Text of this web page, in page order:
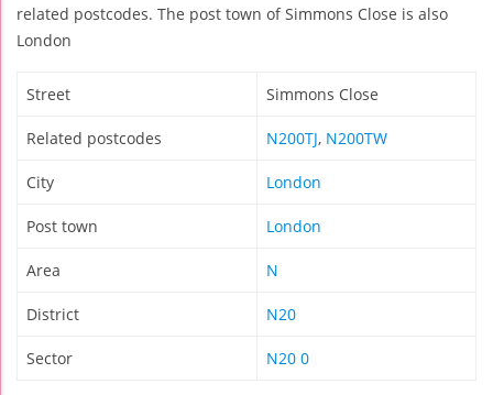
related postcodes. The post town of Simmons Close is also
London
Street Simmons Close
Related postcodes N200TJ, N200TW
City London
Post town London
Area N
District N20
Sector N20 0